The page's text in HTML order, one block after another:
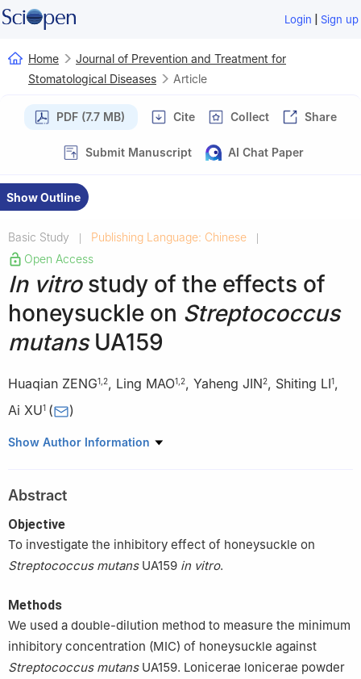
Login | Sign up
Home
Journal of Prevention and Treatment for
Stomatological Diseases
Article
PDF (7.7 MB) Cite Collect Share
Submit Manuscript AI Chat Paper
Show Outline
Basic Study | Publishing Language: Chinese |
Open Access
In vitrostudy of the effects of
honeysuckle on Streptococcus
mutansUA159
Huaqian ZENG1 2, Ling MAO1 2, Yaheng JIN2, Shiting LI1,
Ai XU1 ( )
1 The Affiliated Stomatological Hospital of Southwest Medical
646000, China
Show Author Information
Abstract
Objective
To investigate the inhibitory effect of honeysuckle on
Streptococcus mutansUA159 in vitro.
Methods
We used a double-dilution method to measure the minimum
inhibitory concentration (MIC) of honeysuckle against
Streptococcus mutansUA159. Lonicerae lonicerae powder